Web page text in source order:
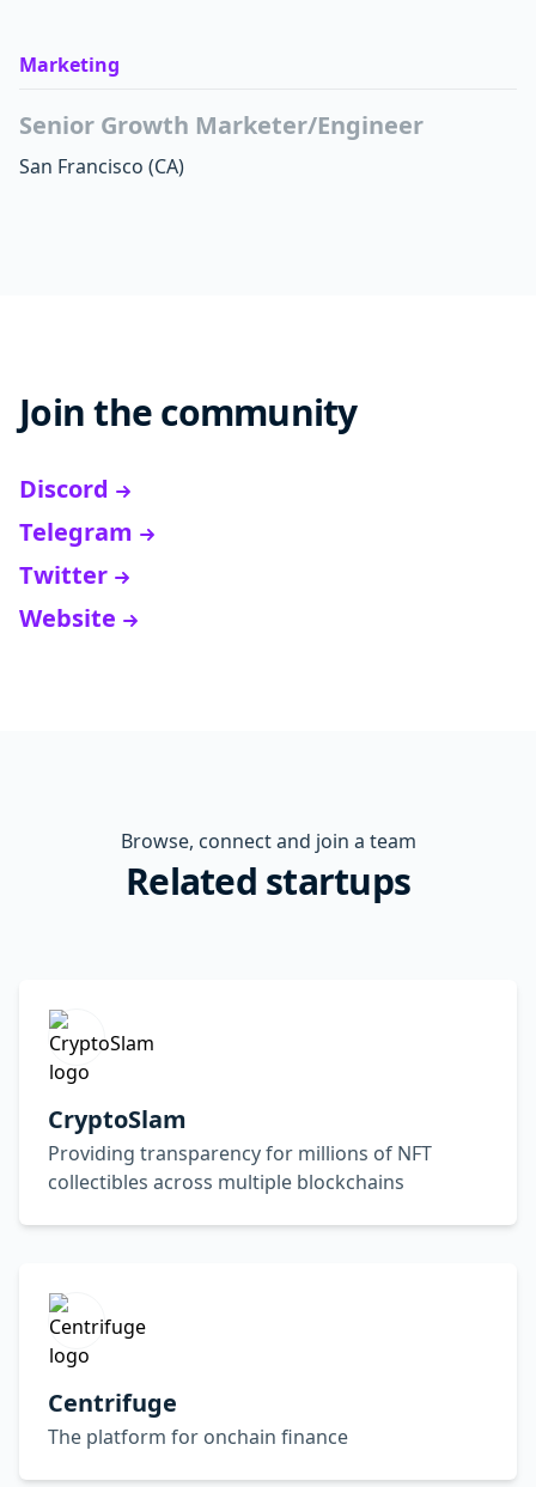
Marketing
Senior Growth Marketer/Engineer
San Francisco (CA)
Join the community
Discord
Telegram
Twitter
Website
Browse, connect and join a team
Related startups
CryptoSlam
Providing transparency for millions of NFT
collectibles across multiple blockchains
Centrifuge
The platform for onchain finance